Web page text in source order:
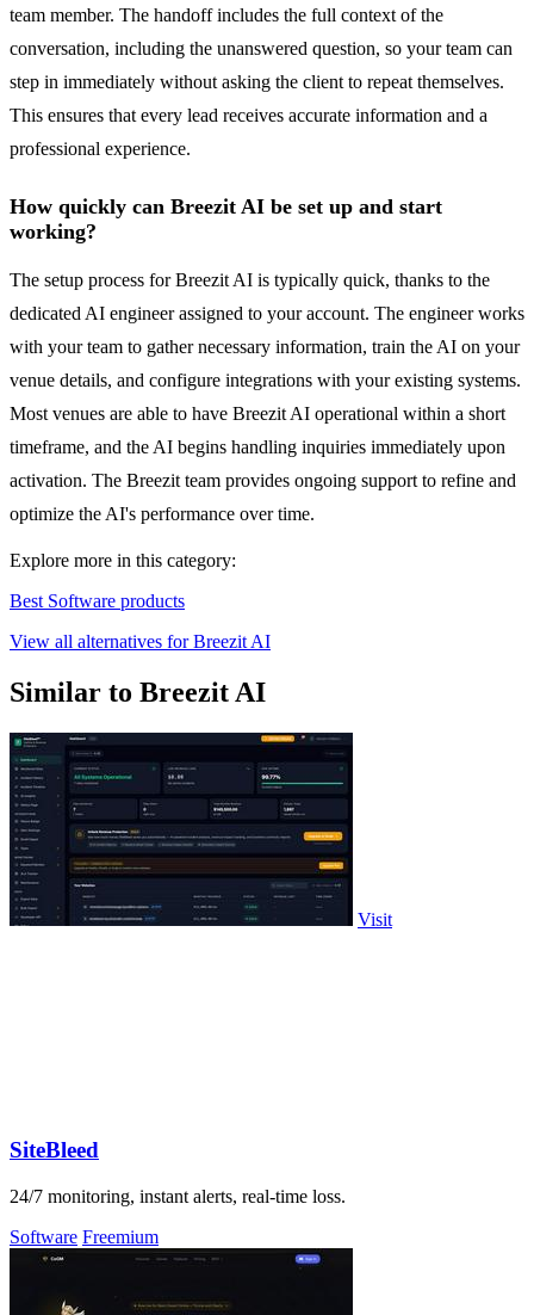
team member. The handoff includes the full context of the
conversation, including the unanswered question, so your team can
step in immediately without asking the client to repeat themselves.
This ensures that every lead receives accurate information and a
professional experience.
How quickly can Breezit AI be set up and start
working?
The setup process for Breezit AI is typically quick, thanks to the
dedicated AI engineer assigned to your account. The engineer works
with your team to gather necessary information, train the AI on your
venue details, and configure integrations with your existing systems.
Most venues are able to have Breezit AI operational within a short
timeframe, and the AI begins handling inquiries immediately upon
activation. The Breezit team provides ongoing support to refine and
optimize the AI's performance over time.
Explore more in this category:
Best Software products
View all alternatives for Breezit AI
Similar to Breezit AI
Visit
SiteBleed
24/7 monitoring, instant alerts, real-time loss.
Software Freemium